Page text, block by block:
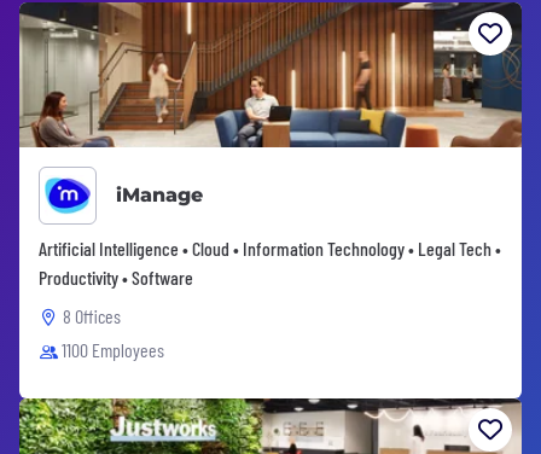
iManage
Artificial Intelligence • Cloud • Information Technology • Legal Tech •
Productivity • Software
8 Offices
1100 Employees